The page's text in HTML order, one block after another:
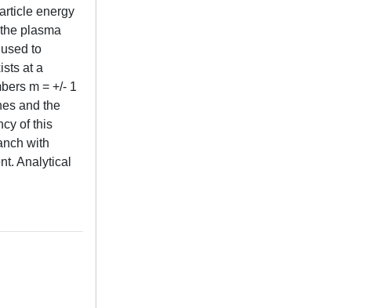
energy
plasma
to
at a
m = +/- 1
and the
of this
with
Analytical